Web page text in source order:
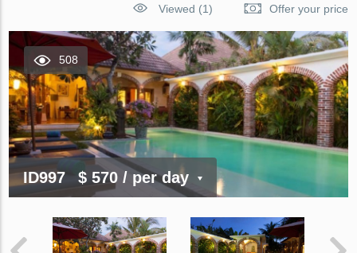
Viewed (1)
Offer your price
508
ID997 $ 570/ per day